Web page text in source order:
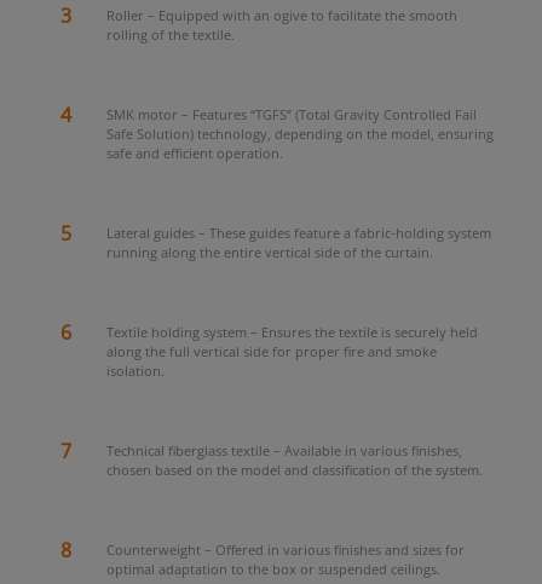
3
Roller – Equipped with an ogive to facilitate the smooth
rolling of the textile.
4
SMK motor – Features “TGFS” (Total Gravity Controlled Fail
Safe Solution) technology, depending on the model, ensuring
safe and efficient operation.
5
Lateral guides – These guides feature a fabric-holding system
running along the entire vertical side of the curtain.
6
Textile holding system – Ensures the textile is securely held
along the full vertical side for proper fire and smoke
isolation.
7
Technical fiberglass textile – Available in various finishes,
chosen based on the model and classification of the system.
8
Counterweight – Offered in various finishes and sizes for
optimal adaptation to the box or suspended ceilings.